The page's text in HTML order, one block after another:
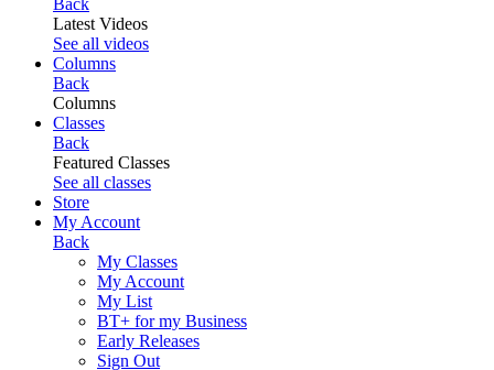
Back
Latest Videos
See all videos
Columns
Back
Columns
Classes
Back
Featured Classes
See all classes
Store
My Account
Back
My Classes
My Account
My List
BT+ for my Business
Early Releases
Sign Out